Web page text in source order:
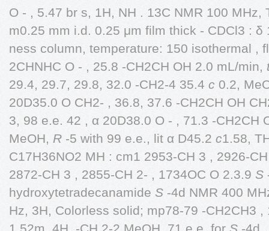
O - , 5.47 br s, 1H, NH . 13C NMR 100 MHz,
m0.25 mm i.d. 0.25 μm film thick - CDCl3 : δ
ness column, temperature: 150 isothermal ,
2CHNHC O - , 25.8 -CH2CH OH 2.0 mL/min,
29.4, 29.7, 29.8, 32.0 -CH2-4 35.4 c 0.2,
20D35.0 O CH2- , 36.8, 37.6 -CH2CH OH
3, 98 e.e. 42 , α 20D38.0 O - , 71.3 -CH2CH
MeOH, R -5 with 99 e.e., lit α D45.2 c1.58,
C17H36NO2 MH : cm1 2953-CH 3 , 2926-
2872-CH 3 , 2855-CH 2- , 1734OC O 2.3.9 S
hydroxytetradecanamide S -4d NMR 400
Hz, 3H, Colorless solid; mp78-79 -CH2CH3 ,